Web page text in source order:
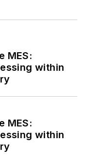
MES:
within
MES:
within